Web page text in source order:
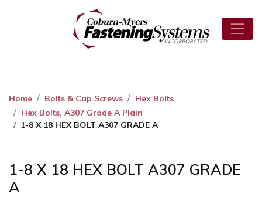
Home Bolts & Cap Screws
Hex Bolts
Hex Bolts, A307 Grade A Plain
1-8 X 18 HEX BOLT A307 GRADE A
1-8 X 18 HEX BOLT A307 GRADE
A